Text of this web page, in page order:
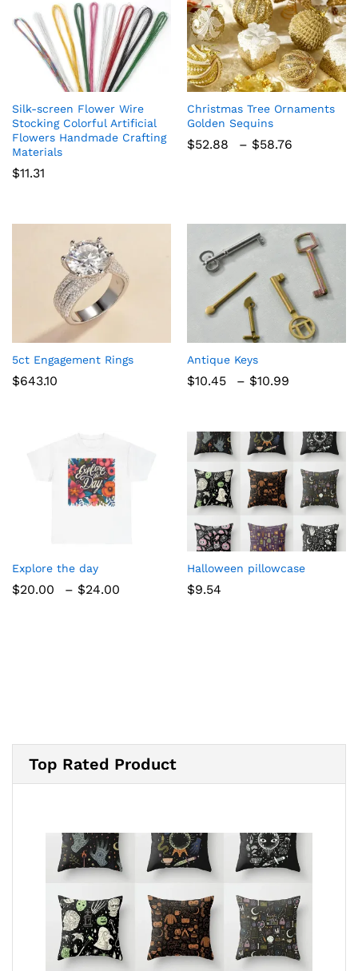
Silk-screen Flower Wire
Stocking Colorful Artificial
Flowers Handmade Crafting
Materials
$11.31
Christmas Tree Ornaments
Golden Sequins
$52.88 – $58.76
5ct Engagement Rings
$643.10
Antique Keys
$10.45 – $10.99
$10.99
Explore the day
$20.00 – $24.00
Halloween pillowcase
$9.54
Top Rated Product